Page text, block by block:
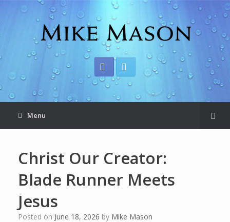
Menu
Christ Our Creator:
Blade Runner Meets
Jesus
Posted on June 18, 2026 by Mike Mason